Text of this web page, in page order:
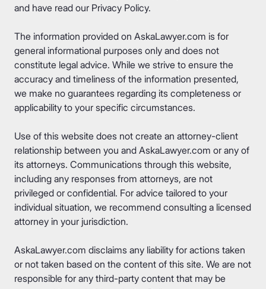
and have read our Privacy Policy.
The information provided on AskaLawyer.com is for
general informational purposes only and does not
constitute legal advice. While we strive to ensure the
accuracy and timeliness of the information presented,
we make no guarantees regarding its completeness or
applicability to your specific circumstances.
Use of this website does not create an attorney-client
relationship between you and AskaLawyer.com or any of
its attorneys. Communications through this website,
including any responses from attorneys, are not
privileged or confidential. For advice tailored to your
individual situation, we recommend consulting a licensed
attorney in your jurisdiction.
AskaLawyer.com disclaims any liability for actions taken
or not taken based on the content of this site. We are not
responsible for any third-party content that may be